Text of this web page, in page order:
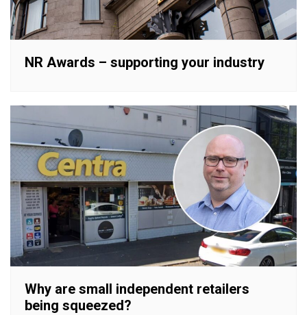
NR Awards – supporting your industry
Why are small independent retailers
being squeezed?